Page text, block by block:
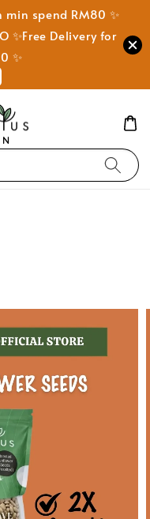
spend RM80 ✨
✨Free Delivery for
✨